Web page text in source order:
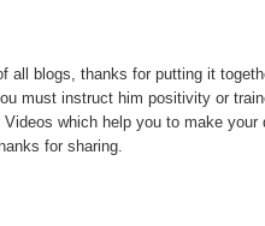
all blogs, thanks for putting it
must instruct him positivity or
which help you to make your
for sharing.